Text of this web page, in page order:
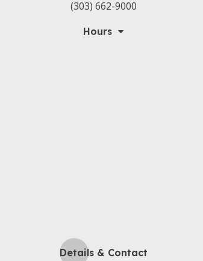
(303) 662-9000
Hours
Details & Contact